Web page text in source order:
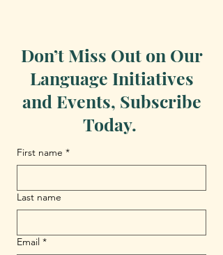
Don’t Miss Out on Our
Language Initiatives
and Events, Subscribe
Today.
First name *
Last name
Email *